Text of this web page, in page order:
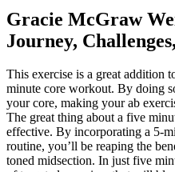
Gracie McGraw
Journey,
This exercise is a great addition
minute core workout. By doing
your core, making your ab
The great thing about a five
effective. By incorporating a 5-
routine, you’ll be reaping the
toned midsection. In just five